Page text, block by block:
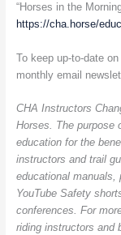
“Horses in the
https://cha.horse/
To keep up-to-date
monthly email
CHA Instructors
Horses. The purpose
education for the
instructors and trail
educational manuals,
YouTube Safety
conferences. For
riding instructors and